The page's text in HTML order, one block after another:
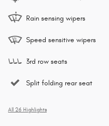
Rain sensing wipers
Speed sensitive wipers
3rd row seats
Split folding rear seat
All 26 Highlights